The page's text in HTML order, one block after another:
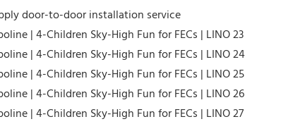
door-to-door installation service